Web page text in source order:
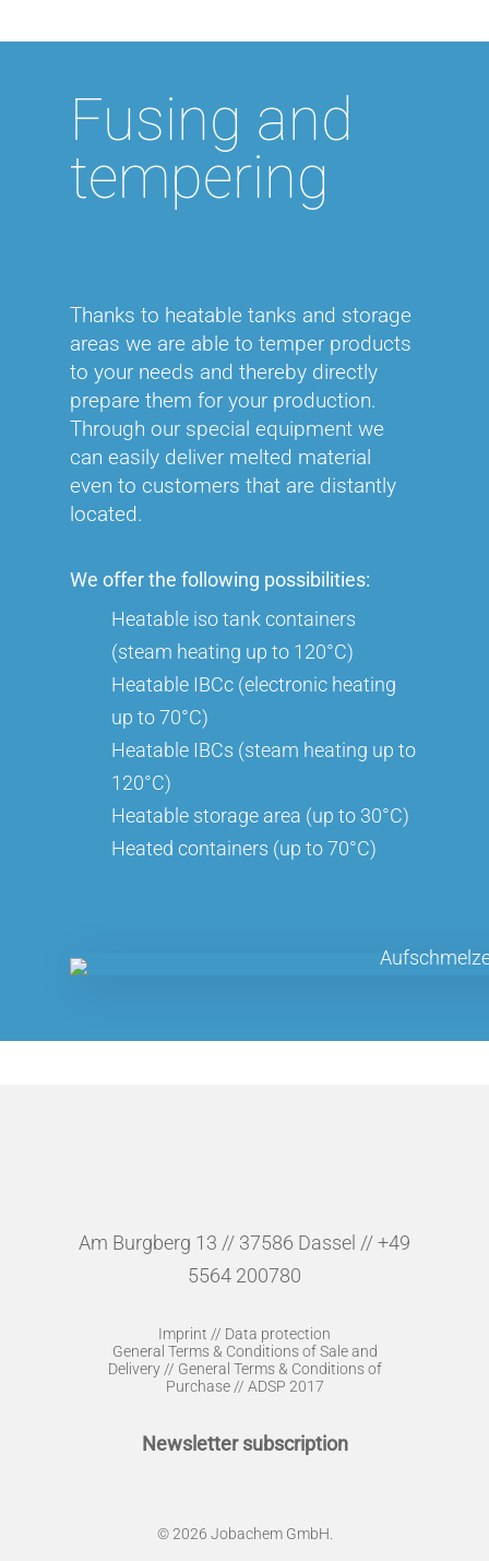
Fusing and
tempering
Thanks to heatable tanks and storage
areas we are able to temper products
to your needs and thereby directly
prepare them for your production.
Through our special equipment we
can easily deliver melted material
even to customers that are distantly
located.
We offer the following possibilities:
Heatable iso tank containers
(steam heating up to 120°C)
Heatable IBCc (electronic heating
up to 70°C)
Heatable IBCs (steam heating up to
120°C)
Heatable storage area (up to 30°C)
Heated containers (up to 70°C)
Am Burgberg 13 // 37586 Dassel // +49
5564 200780
Imprint // Data protection
General Terms & Conditions of Sale and
Delivery// General Terms & Conditions of
Purchase// ADSP 2017
Newsletter subscription
© 2026 Jobachem GmbH.
UV/EB Curing
Heat transfer liquids
Plasticizers